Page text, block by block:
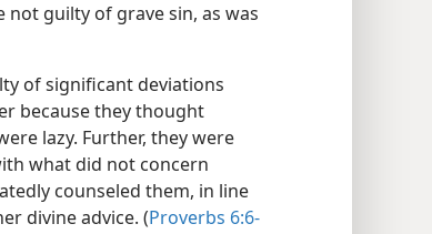
not guilty of grave sin, as was
of significant deviations
because they thought
lazy. Further, they were
what did not concern
counseled them, in line
divine advice. (Proverbs 6:6-